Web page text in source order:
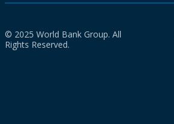
© 2025 World Bank Group. All
Rights Reserved.